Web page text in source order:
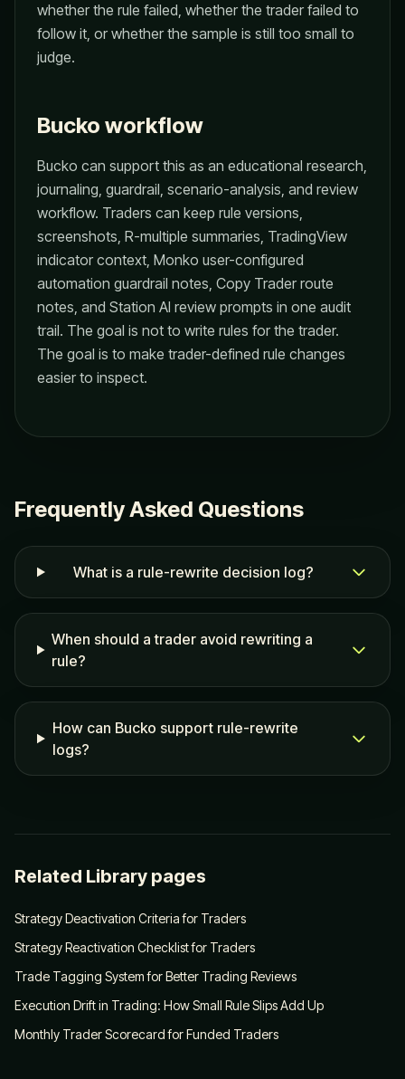
whether the rule failed, whether the trader failed to
follow it, or whether the sample is still too small to
judge.
Bucko workflow
Bucko can support this as an educational research,
journaling, guardrail, scenario-analysis, and review
workflow. Traders can keep rule versions,
screenshots, R-multiple summaries, TradingView
indicator context, Monko user-configured
automation guardrail notes, Copy Trader route
notes, and Station AI review prompts in one audit
trail. The goal is not to write rules for the trader.
The goal is to make trader-defined rule changes
easier to inspect.
Frequently Asked Questions
What is a rule-rewrite decision log?
When should a trader avoid rewriting a
rule?
How can Bucko support rule-rewrite
logs?
Related Library pages
Strategy Deactivation Criteria for Traders
Strategy Reactivation Checklist for Traders
Trade Tagging System for Better Trading Reviews
Execution Drift in Trading: How Small Rule Slips Add Up
Monthly Trader Scorecard for Funded Traders